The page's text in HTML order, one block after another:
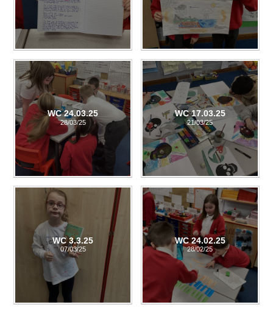
WC 24.03.25
28/03/25
WC 17.03.25
21/03/25
WC 3.3.25
07/03/25
WC 24.02.25
28/02/25